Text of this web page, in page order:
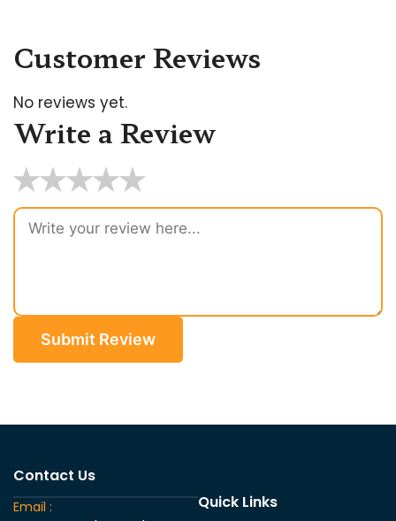
Write a Review
★★★★★
Submit Review
Customer Reviews
No reviews yet.
Contact Us
Email :
Quick Links